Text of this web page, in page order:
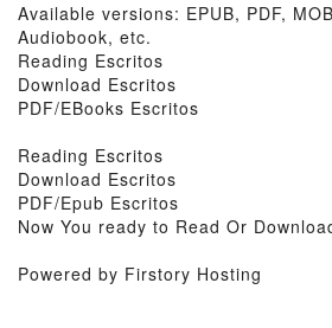
Available versions: EPUB, PDF,
Audiobook, etc.
Reading Escritos
Download Escritos
PDF/EBooks Escritos
Reading Escritos
Download Escritos
PDF/Epub Escritos
Now You ready to Read Or
Powered by Firstory Hosting